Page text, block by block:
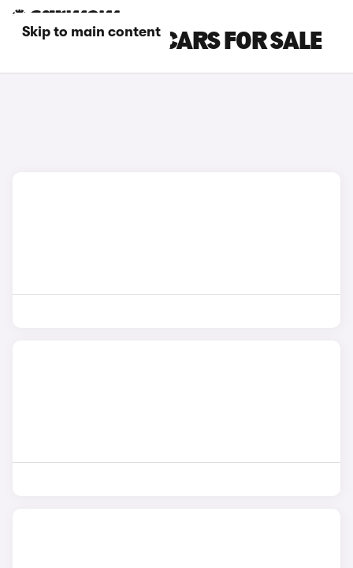
Skip to main content
BLUE BMW IX1 CARS FOR SALE